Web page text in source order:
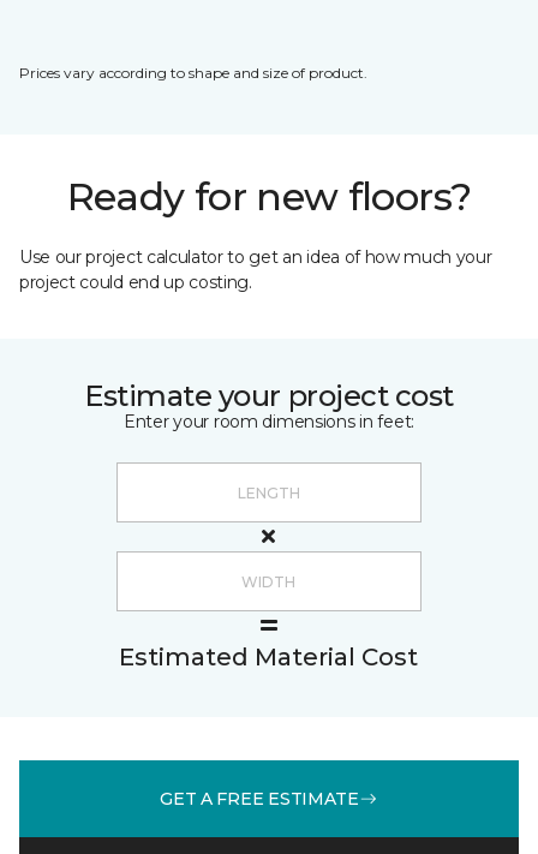
Prices vary according to shape and size of product.
Ready for new floors?
Use our project calculator to get an idea of how much your
project could end up costing.
Estimate your project cost
Enter your room dimensions in feet:
Estimated Material Cost
GET A FREE ESTIMATE